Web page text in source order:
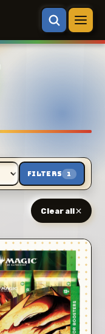
Filters 1
Clear all